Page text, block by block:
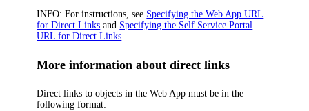
INFO: For instructions, see Specifying the Web App URL
for Direct Links and Specifying the Self Service Portal
URL for Direct Links
More information about direct links
Direct links to objects in theWeb App must be in the
following format: